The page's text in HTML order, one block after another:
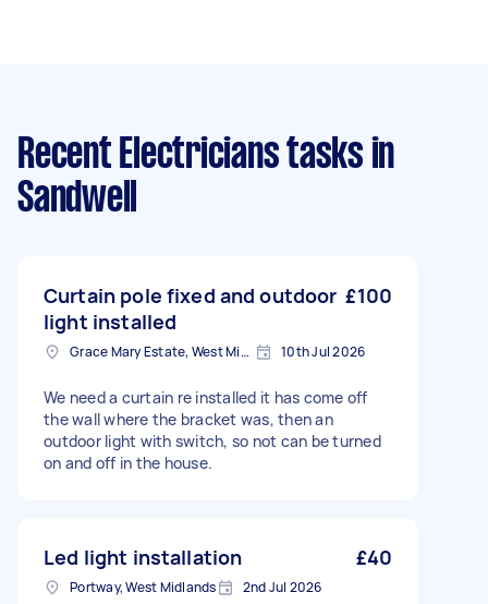
Recent Electricians tasks in
Sandwell
Curtain pole fixed and outdoor
light installed
£100
Grace Mary Estate, West Midlands 10th Jul 2026
We need a curtain re installed it has come off
the wall where the bracket was, then an
outdoor light with switch, so not can be turned
on and off in the house.
Led light installation £40
Portway, West Midlands 2nd Jul 2026